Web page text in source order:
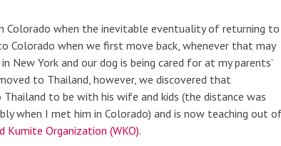
Colorado when the inevitable eventuality of returning to
Colorado when we first move back, whenever that may
New York and our dog is being cared for at my parents’
to Thailand, however, we discovered that
to be with his wife and kids (the distance was
when I met him in Colorado) and is now teaching out
Kumite Organization (WKO).